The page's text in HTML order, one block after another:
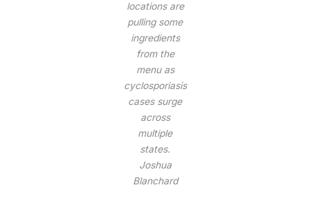
locations are
pulling some
ingredients
from the
menu as
cyclosporiasis
cases surge
across
multiple
states.
Joshua
Blanchard